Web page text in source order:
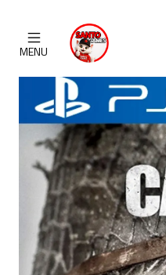
MENU